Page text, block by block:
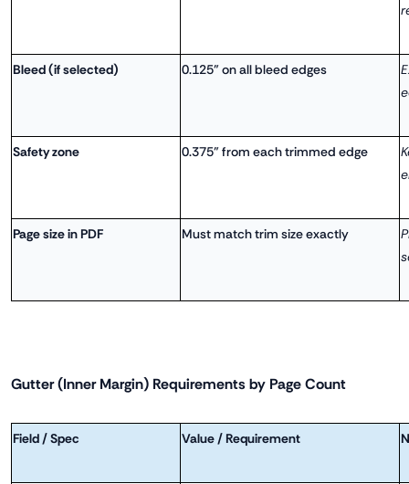
Bleed (if selected) 0.125" on all bleed edges
Safety zone 0.375" from each trimmed edge
Page size in PDF Must match trim size exactly
Gutter (Inner Margin) Requirements by Page Count
Field / Spec Value / Requirement